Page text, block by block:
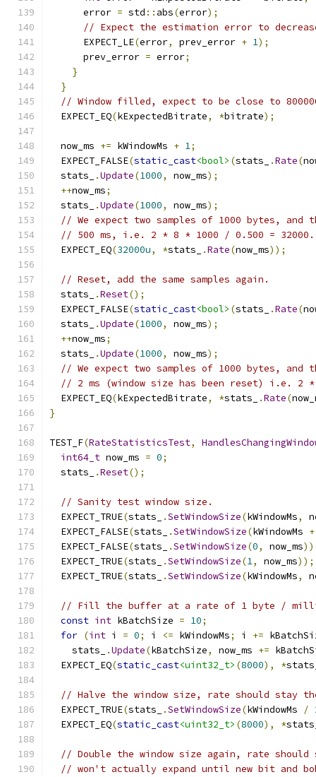
      error
= std :: abs(error);
// Expect the estimation error to
      EXPECT_LE
(error, prev_error + 1);
      prev_error
= error;
}
}
// Window filled, expect to be close to
  EXPECT_EQ
(kExpectedBitrate, *bitrate);
  now_ms
+= kWindowMs + 1;
  EXPECT_FALSE
(static_cast<bool> (stats_ .Rate(
  stats_
.Update(1000, now_ms);
++now_ms;
  stats_
.Update(1000, now_ms);
// We expect two samples of 1000 bytes,
// 500 ms, i.e. 2 * 8 * 1000 / 0.500 = 32000.
  EXPECT_EQ
(32000u, *stats_ .Rate(now_ms));
// Reset, add the same samples again.
  stats_
.Reset();
  EXPECT_FALSE
(static_cast<bool> (stats_ .Rate(
  stats_
.Update(1000, now_ms);
++now_ms;
  stats_
.Update(1000, now_ms);
// We expect two samples of 1000 bytes,
// 2 ms (window size has been reset) i.e. 2
  EXPECT_EQ
(kExpectedBitrate, *stats_ .Rate(
}
TEST_F(RateStatisticsTest,
int64_t now_ms = 0;
  stats_
.Reset();
// Sanity test window size.
  EXPECT_TRUE
(stats_ .SetWindowSize(kWindowMs,
  EXPECT_FALSE
(stats_ .SetWindowSize(kWindowMs +
  EXPECT_FALSE
(stats_ .SetWindowSize(0, now_ms
  EXPECT_TRUE
(stats_ .SetWindowSize(1, now_ms));
  EXPECT_TRUE
(stats_ .SetWindowSize(kWindowMs,
// Fill the buffer at a rate of 1 byte /
const int kBatchSize = 10;
for (int i = 0; i <= kWindowMs; i +=
    stats_
.Update(kBatchSize, now_ms +=
  EXPECT_EQ
(static_cast<uint32_t> (8000), *
// Halve the window size, rate should stay
  EXPECT_TRUE
(stats_ .SetWindowSize(kWindowMs /
  EXPECT_EQ
(static_cast<uint32_t> (8000), *
// Double the window size again, rate should
// won't actually expand until new bit and